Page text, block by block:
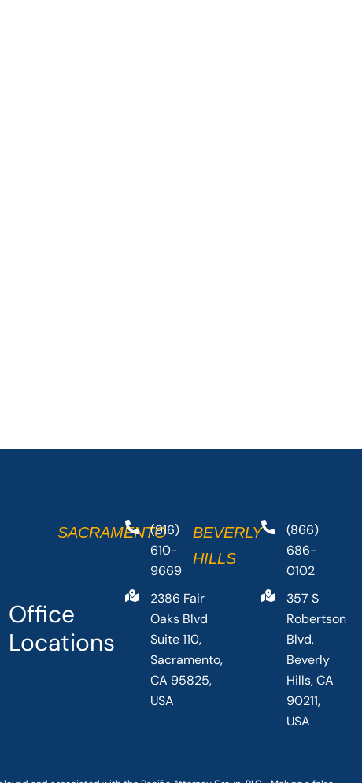
Office
Locations
SACRAMENTO(916)
610-
9669
2386 Fair
Oaks Blvd
Suite 110,
Sacramento,
CA 95825,
USA
BEVERLY
HILLS
(866)
686-
0102
357 S
Robertson
Blvd,
Beverly
Hills, CA
90211,
USA